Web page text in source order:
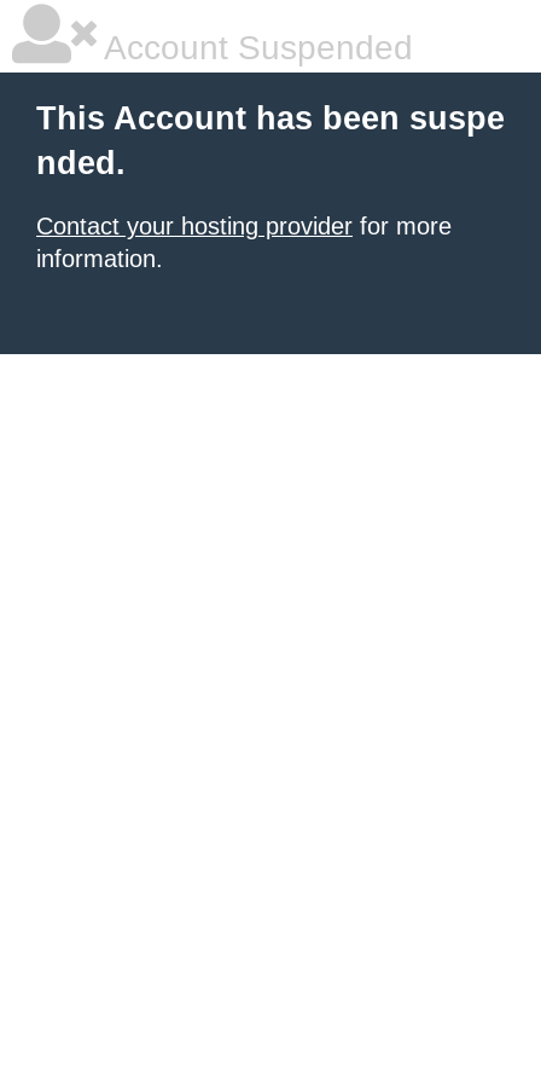
Account Suspended
This Account has been suspe
nded.
Contact your hosting provider for more
information.